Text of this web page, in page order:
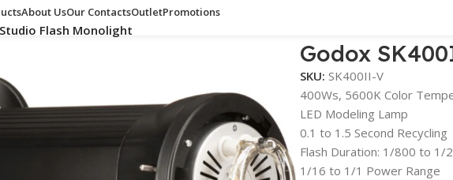
About UsOur ContactsOutletPromotions
Flash Monolight
Godox
SKU: SK400II-V
400Ws, 5600K Color
LED Modeling Lamp
0.1 to 1.5 Second Recycling
Flash Duration: 1/800 to 1/
1/16 to 1/1 Power Range